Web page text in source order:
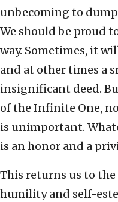
unbecoming to
We should be proud
way. Sometimes, it
and at other times a
insignificant deed.
of the Infinite One,
is unimportant.
is an honor and a
This returns us to
humility and self-